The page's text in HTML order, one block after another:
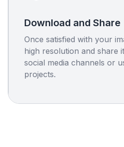
Download and Share
Once satisfied with your
high resolution and share
social media channels or
projects.